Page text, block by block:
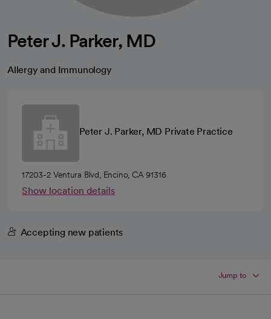
Peter J. Parker, MD
Allergy and Immunology
Peter J. Parker, MD Private Practice
17203-2 Ventura Blvd, Encino, CA 91316
Show location details
Accepting new patients
Jump to